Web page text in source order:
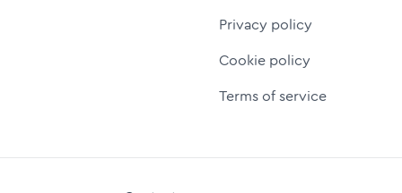
Privacy policy
Cookie policy
Terms of service